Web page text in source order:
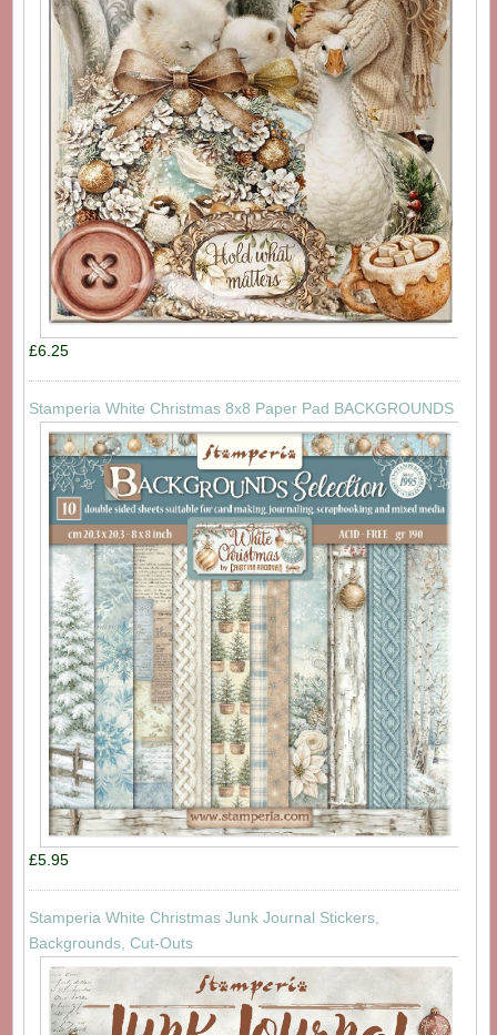
£6.25
Stamperia White Christmas 8x8 Paper Pad BACKGROUNDS
£5.95
Stamperia White Christmas Junk Journal Stickers,
Backgrounds, Cut-Outs